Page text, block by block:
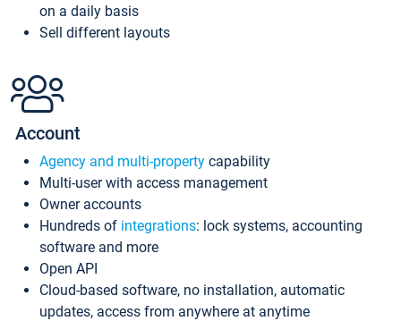
on a daily basis
Sell different layouts
Account
Agency and multi-property capability
Multi-user with access management
Owner accounts
Hundreds of integrations: lock systems, accounting
software and more
Open API
Cloud-based software, no installation, automatic
updates, access from anywhere at anytime